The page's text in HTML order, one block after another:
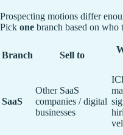
Prospecting motions differ
Pick one branch based on who
Branch Sell to
SaaS
Other SaaS
companies / digital
businesses